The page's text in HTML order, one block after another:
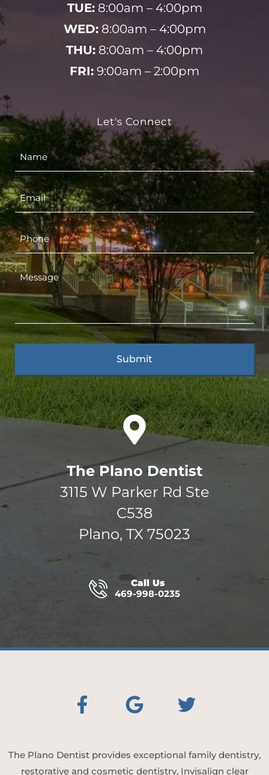
TUE:8:00am – 4:00pm
WED:8:00am – 4:00pm
THU: 8:00am – 4:00pm
FRI: 9:00am – 2:00pm
Let's Connect
The Plano Dentist
3115 W Parker Rd Ste
C538
Plano, TX 75023
Call Us
469-998-0235
The Plano Dentist provides exceptional family dentistry,
restorative and cosmetic dentistry, Invisalign clear